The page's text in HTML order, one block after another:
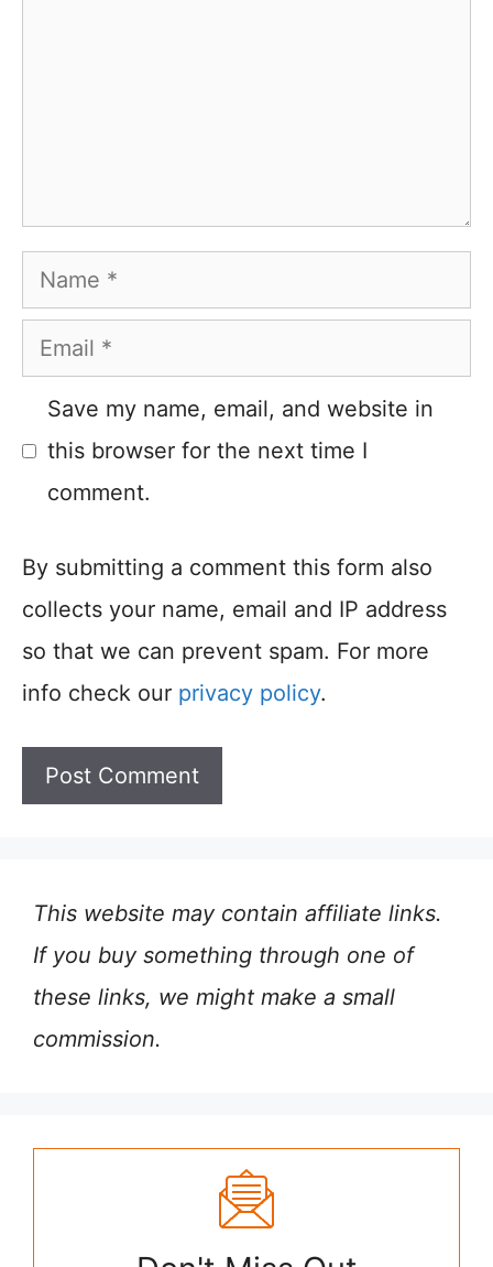
Name
Email
Save my name, email, and website in
this browser for the next time I
comment.
By submitting a comment this form also
collects your name, email and IP address
so that we can prevent spam. For more
info check our privacy policy.
This website may contain affiliate links.
If you buy something through one of
these links, we might make a small
commission.